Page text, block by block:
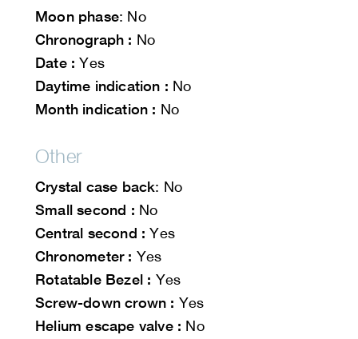
Moon phase: No
Chronograph : No
Date :Yes
Daytime indication : No
Month indication : No
Other
Crystal case back: No
Small second : No
Central second : Yes
Chronometer : Yes
Rotatable Bezel : Yes
Screw-down crown : Yes
Helium escape valve : No